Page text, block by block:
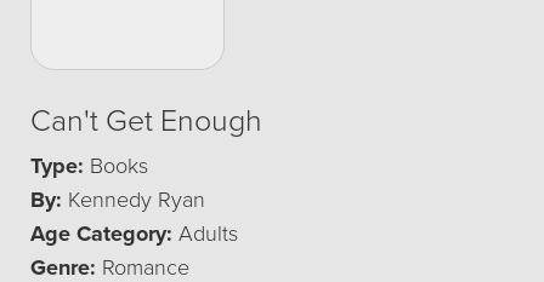
Can't Get Enough
Type: Books
By: Kennedy Ryan
Age Category: Adults
Genre: Romance